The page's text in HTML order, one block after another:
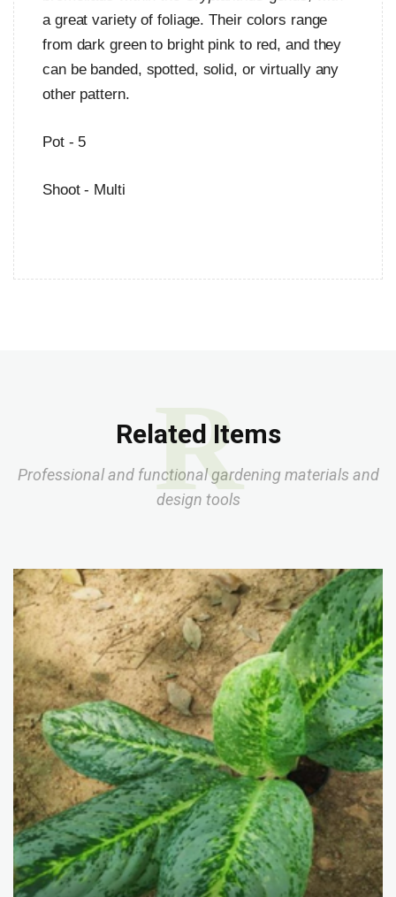
a great variety of foliage. Their colors range
from dark green to bright pink to red, and they
can be banded, spotted, solid, or virtually any
other pattern.
Pot - 5
Shoot - Multi
R
Related Items
Professional and functional gardening materials and
design tools